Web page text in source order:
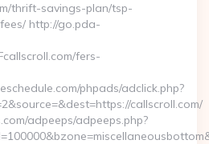
thrift-savings-plan/tsp-
http://go.pda-
fers-
phpads/adclick.php?
callscroll.com/
adpeeps/adpeeps.php?